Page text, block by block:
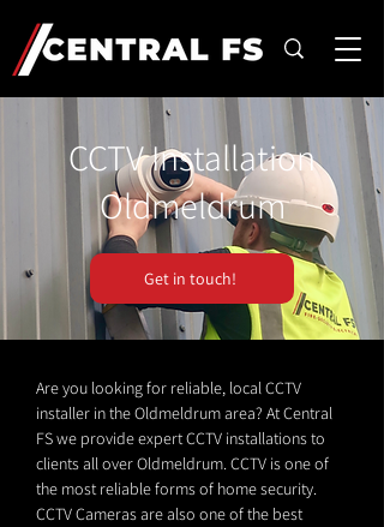
CCTV Installation
Oldmeldrum
Get in touch!
Are you looking for reliable, local CCTV
installer in the Oldmeldrum area? At Central
FS we provide expert CCTV installations to
clients all over Oldmeldrum. CCTV is one of
the most reliable forms of home security.
CCTV Cameras are also one of the best